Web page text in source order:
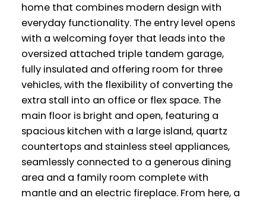
home that combines modern design with
everyday functionality. The entry level opens
with a welcoming foyer that leads into the
oversized attached triple tandem garage,
fully insulated and offering room for three
vehicles, with the flexibility of converting the
extra stall into an office or flex space. The
main floor is bright and open, featuring a
spacious kitchen with a large island, quartz
countertops and stainless steel appliances,
seamlessly connected to a generous dining
area and a family room complete with
mantle and an electric fireplace. From here, a